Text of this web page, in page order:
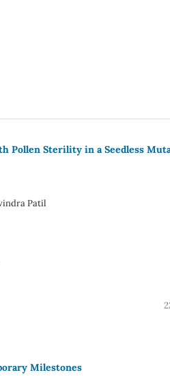
Pollen Sterility in a Seedless
Patil
Milestones